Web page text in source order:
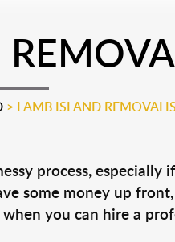
> LAMB ISLAND
process,
some money up
you can hire a